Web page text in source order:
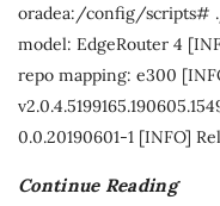
oradea:/config/scripts#
model: EdgeRouter 4
repo mapping: e300
0.0.20190601-1 [INFO]
Continue Reading